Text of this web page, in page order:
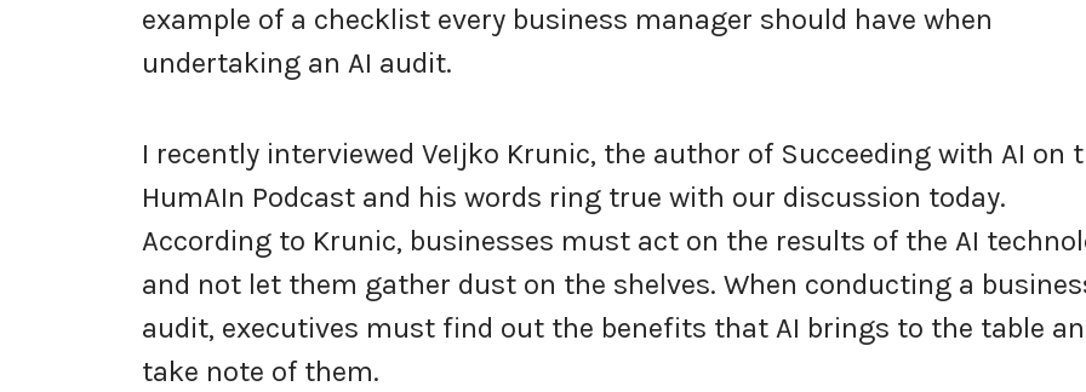
example of a checklist every business manager should have when
undertaking an AI audit.
I recently interviewed VeIjko Krunic, the author of Succeeding with AI on
HumAIn Podcast and his words ring true with our discussion today.
According to Krunic, businesses must act on the results of the AI
and not let them gather dust on the shelves. When conducting a
audit, executives must find out the benefits that AI brings to the table
take note of them.